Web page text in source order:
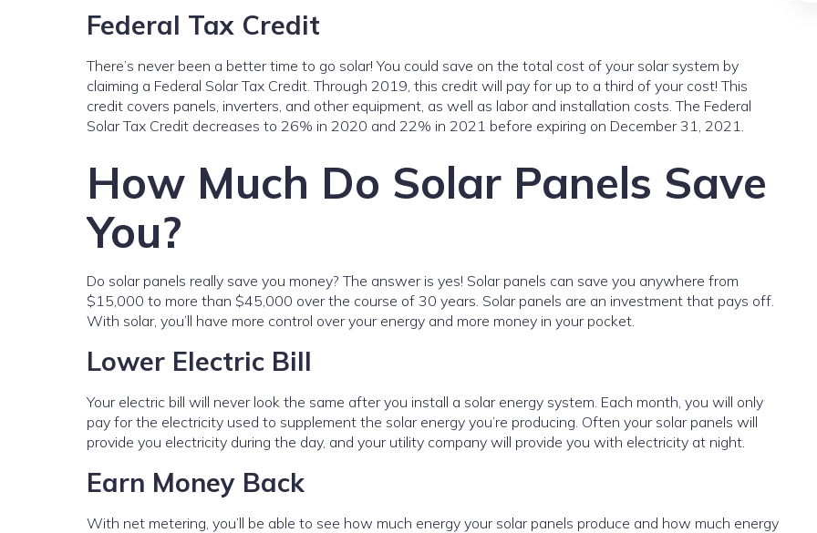
Federal Tax Credit
There’s never been a better time to go solar! You could save on the total cost of your solar system by
claiming a Federal Solar Tax Credit. Through 2019, this credit will pay for up to a third of your cost! This
credit covers panels, inverters, and other equipment, as well as labor and installation costs. The Federal
Solar Tax Credit decreases to 26% in 2020 and 22% in 2021 before expiring on December 31, 2021.
How Much Do Solar Panels Save
You?
Do solar panels really save you money? The answer is yes! Solar panels can save you anywhere from
$15,000 to more than $45,000 over the course of 30 years. Solar panels are an investment that pays off.
With solar, you’ll have more control over your energy and more money in your pocket.
Lower Electric Bill
Your electric bill will never look the same after you install a solar energy system. Each month, you will only
pay for the electricity used to supplement the solar energy you’re producing. Often your solar panels will
provide you electricity during the day, and your utility company will provide you with electricity at night.
Earn Money Back
With net metering, you’ll be able to see how much energy your solar panels produce and how much energy